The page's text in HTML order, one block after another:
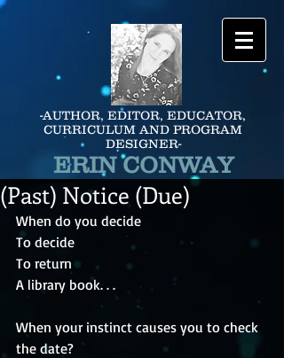
-AUTHOR, EDITOR, EDUCATOR,
CURRICULUM AND PROGRAM
DESIGNER-
ERIN CONWAY
(Past) Notice (Due)
When do you decide
To decide
To return
A library book. . .
When your instinct causes you to check
the date?